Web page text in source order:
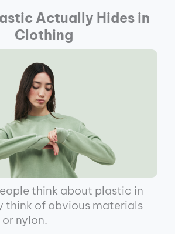
Actually Hides in
Clothing
think about plastic in
think of obvious materials
nylon.